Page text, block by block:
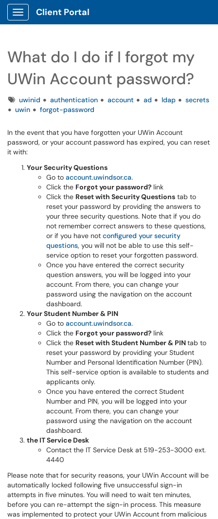
Show Applications Menu
Client Portal
What do I do if I forgot my
UWin Account password?
Tagsuwinid authentication account ad ldap
secrets
uwin
forgot-password
In the event that you have forgotten your UWin Account
password, or your account password has expired, you can reset
it with:
Your Security Questions
Go to account.uwindsor.ca.
Click the Forgot your password? link
Click the Reset with Security Questions tab to
reset your password by providing the answers to
your three security questions. Note that if you do
not remember correct answers to these questions,
or if you have not configured your security
questions, you will not be able to use this self-
service option to reset your forgotten password.
Once you have entered the correct security
question answers, you will be logged into your
account. From there, you can change your
password using the navigation on the account
dashboard.
Your Student Number & PIN
Go to account.uwindsor.ca.
Click the Forgot your password? link
Click the Reset with Student Number & PINtab to
reset your password by providing your Student
Number and Personal Identification Number (PIN).
This self-service option is available to students and
applicants only.
Once you have entered the correct Student
Number and PIN, you will be logged into your
account. From there, you can change your
password using the navigation on the account
dashboard.
the IT Service Desk
Contact the IT Service Desk at 519-253-3000 ext.
4440
Please note that for security reasons, your UWin Account will be
automatically locked following five unsuccessful sign-in
attempts in five minutes. You will need to wait ten minutes,
before you can re-attempt the sign-in process. This measure
was implemented to protect your UWin Account from malicious